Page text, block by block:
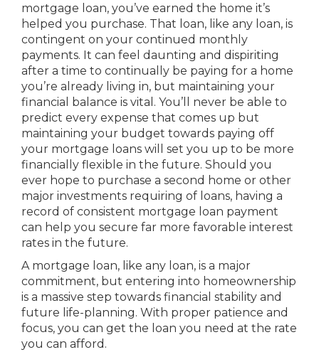
mortgage loan, you’ve earned the home it’s
helped you purchase. That loan, like any loan, is
contingent on your continued monthly
payments. It can feel daunting and dispiriting
after a time to continually be paying for a home
you’re already living in, but maintaining your
financial balance is vital. You’ll never be able to
predict every expense that comes up but
maintaining your budget towards paying off
your mortgage loans will set you up to be more
financially flexible in the future. Should you
ever hope to purchase a second home or other
major investments requiring of loans, having a
record of consistent mortgage loan payment
can help you secure far more favorable interest
rates in the future.
A mortgage loan, like any loan, is a major
commitment, but entering into homeownership
is a massive step towards financial stability and
future life-planning. With proper patience and
focus, you can get the loan you need at the rate
you can afford.